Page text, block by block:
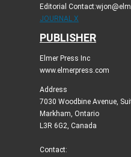
Editorial
JOURNAL X
PUBLISHER
Elmer Press Inc
www.elmerpress.com
Address
7030 Woodbine Avenue,
Markham, Ontario
L3R 6G2, Canada
Contact: